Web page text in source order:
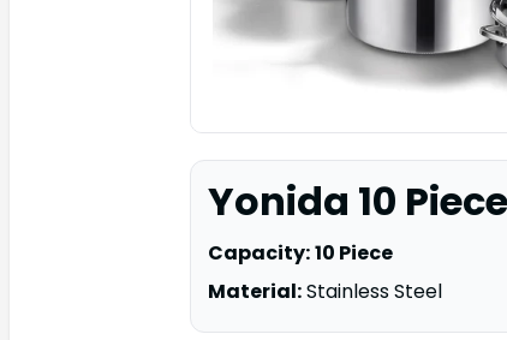
Yonida 10
Capacity:10 Piece
Material:Stainless Steel